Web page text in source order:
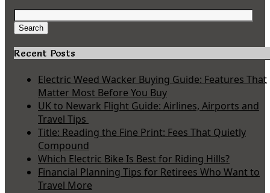
Search
for:
Search
Recent Posts
Electric Weed Wacker Buying Guide: Features That
Matter Most Before You Buy
UK to Newark Flight Guide: Airlines, Airports and
Travel Tips
Title: Reading the Fine Print: Fees That Quietly
Compound
Which Electric Bike Is Best for Riding Hills?
Financial Planning Tips for Retirees Who Want to
Travel More